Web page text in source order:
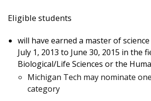
Eligible students
will have earned a master of
July 1, 2013 to June 30, 2015 in the
Biological/Life Sciences or the
Michigan Tech may nominate
category